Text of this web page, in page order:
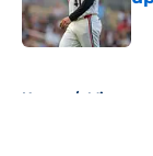
Home /